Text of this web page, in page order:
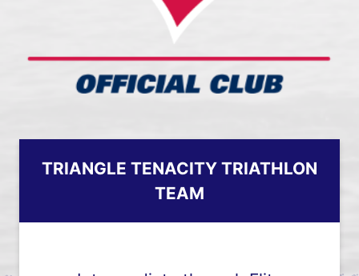
TRIANGLE TENACITY TRIATHLON
TEAM